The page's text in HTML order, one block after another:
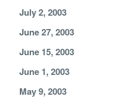
July 2, 2003
June 27, 2003
June 15, 2003
June 1, 2003
May 9, 2003